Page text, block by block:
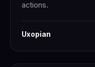
actions.
Uxopian